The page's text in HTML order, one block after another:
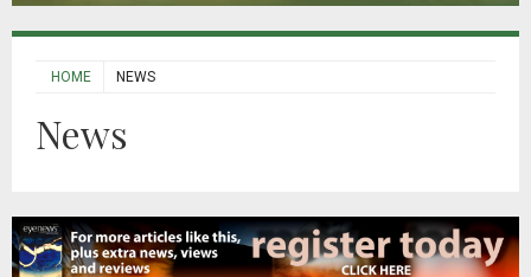
HOME NEWS
News